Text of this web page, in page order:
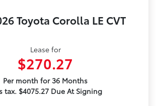
Toyota Corolla LE CVT
Lease for
$270.27
Per month for 36 Months
tax. $4075.27 Due At Signing